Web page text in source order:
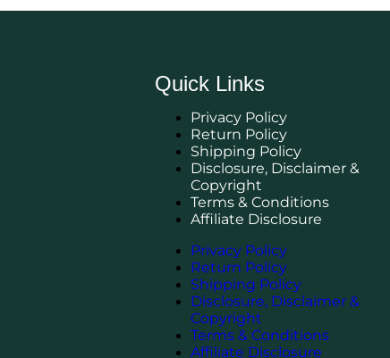
Quick Links
Privacy Policy
Return Policy
Shipping Policy
Disclosure, Disclaimer &
Copyright
Terms & Conditions
Affiliate Disclosure
Privacy Policy
Return Policy
Shipping Policy
Disclosure, Disclaimer &
Copyright
Terms & Conditions
Affiliate Disclosure